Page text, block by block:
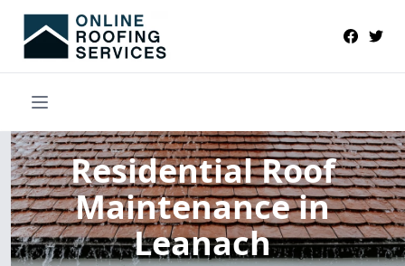
Residential Roof
Maintenancein
Leanach